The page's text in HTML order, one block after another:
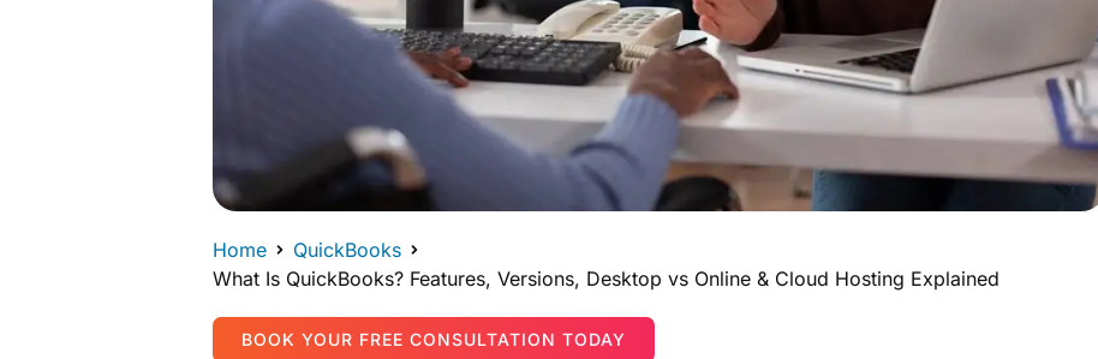
Home
QuickBooks
What Is QuickBooks? Features, Versions, Desktop vs Online & Cloud Hosting Explained
BOOK YOUR FREE CONSULTATION TODAY